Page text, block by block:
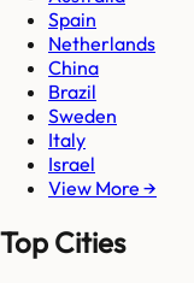
Spain
Netherlands
China
Brazil
Sweden
Italy
Israel
View More →
Top Cities